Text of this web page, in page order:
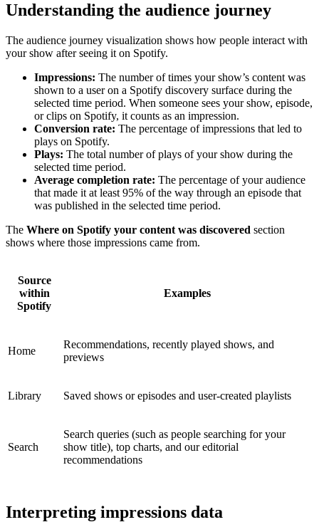
Understanding the audience journey
The audience journey visualization shows how people interact with
your show after seeing it on Spotify.
Impressions: The number of times your show’s content was
shown to a user on a Spotify discovery surface during the
selected time period. When someone sees your show, episode,
or clips on Spotify, it counts as an impression.
Conversion rate: The percentage of impressions that led to
plays on Spotify.
Plays: The total number of plays of your show during the
selected time period.
Average completion rate: The percentage of your audience
that made it at least 95% of the way through an episode that
was published in the selected time period.
The Where on Spotify your content was discovered section
shows where those impressions came from.
Source
within
Spotify
Examples
Home
Recommendations, recently played shows, and
previews
Library Saved shows or episodes and user-created playlists
Search
Search queries (such as people searching for your
show title), top charts, and our editorial
recommendations
Interpreting impressions data